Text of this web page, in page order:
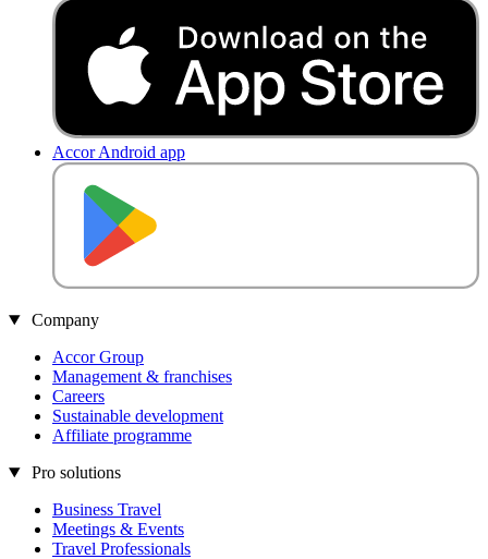
Accor Android app
Company
Accor Group
Management & franchises
Careers
Sustainable development
Affiliate programme
Pro solutions
Business Travel
Meetings & Events
Travel Professionals